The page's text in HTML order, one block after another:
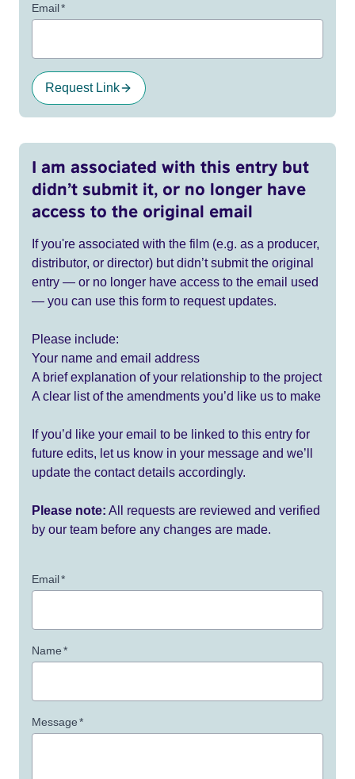
Email*
Request Link
I am associated with this entry but
didn’t submit it, or no longer have
access to the original email
If you're associated with the film (e.g. as a producer,
distributor, or director) but didn’t submit the original
entry — or no longer have access to the email used
— you can use this form to request updates.
Please include:
Your name and email address
A brief explanation of your relationship to the project
A clear list of the amendments you’d like us to make
If you’d like your email to be linked to this entry for
future edits, let us know in your message and we’ll
update the contact details accordingly.
Please note: All requests are reviewed and verified
by our team before any changes are made.
Email*
Name*
Message*